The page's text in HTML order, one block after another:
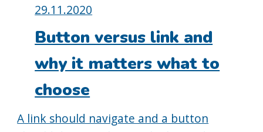
Posted
on:
29.11.2020
Button versus link and
why it matters what to
choose
A link should navigate and a button